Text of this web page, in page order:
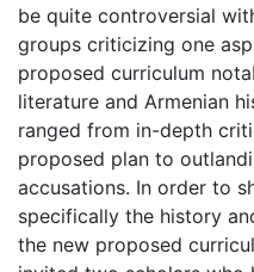
be quite controversial
groups criticizing one
proposed curriculum
literature and Armenian
ranged from in-depth
proposed plan to
accusations. In order to
specifically the history
the new proposed